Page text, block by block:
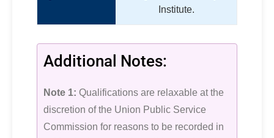
Institute.
Additional Notes:
Note 1: Qualifications are relaxable at the
discretion of the Union Public Service
Commission for reasons to be recorded in